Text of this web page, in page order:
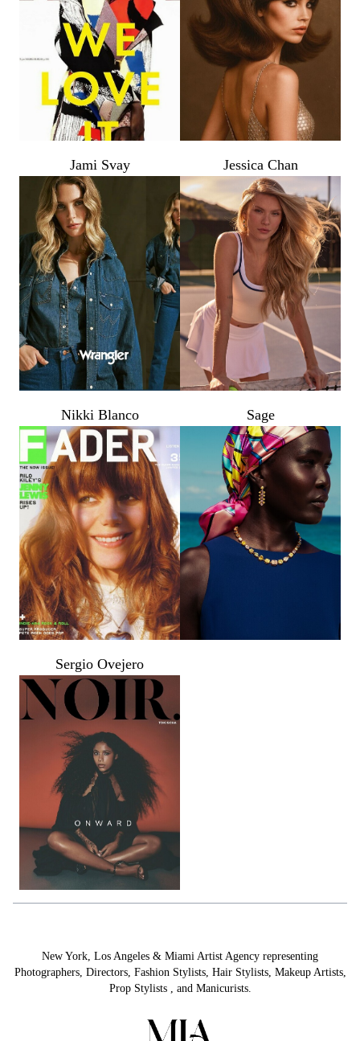
PHOTOGRAPHY
VIDEO
HAIR STYLISTS
MAKEUP ARTISTS
HAIR & MAKEUP
STYLING
PROP STYLISTS
NAILS
HOME
NEW YORK
MIAMI
LOS ANGELES
Jami Svay
Nikki Blanco
Sergio Ovejero
Jessica Chan
Sage
New York, Los Angeles & Miami Artist Agency representing
Photographers, Directors, Fashion Stylists, Hair Stylists, Makeup Artists,
Prop Stylists
and Manicurists.